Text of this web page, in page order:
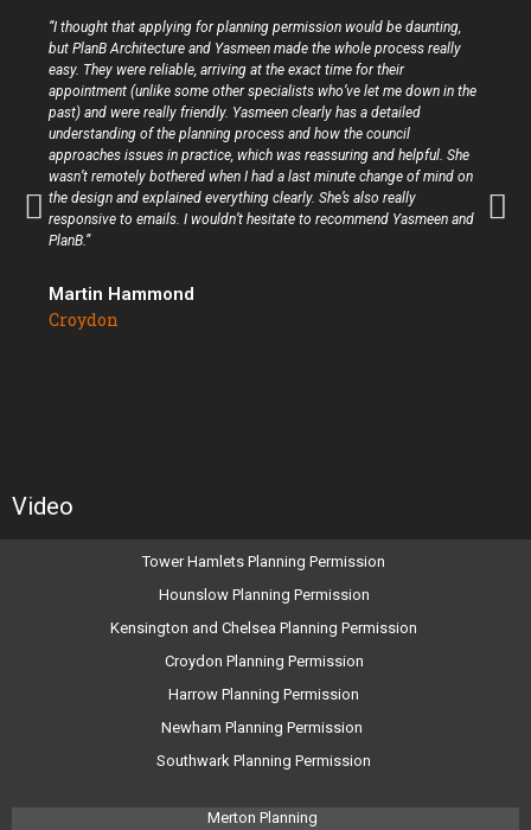
“I thought that applying for planning permission would be daunting,
but PlanB Architecture and Yasmeen made the whole process really
easy. They were reliable, arriving at the exact time for their
appointment (unlike some other specialists who’ve let me down in the
past) and were really friendly. Yasmeen clearly has a detailed
understanding of the planning process and how the council
approaches issues in practice, which was reassuring and helpful. She
wasn’t remotely bothered when I had a last minute change of mind on
the design and explained everything clearly. She’s also really
responsive to emails. I wouldn’t hesitate to recommend Yasmeen and
PlanB.”
Martin Hammond
Croydon
Video
Tower Hamlets Planning Permission
Hounslow Planning Permission
Kensington and Chelsea Planning Permission
Croydon Planning Permission
Harrow Planning Permission
Newham Planning Permission
Southwark Planning Permission
Merton Planning